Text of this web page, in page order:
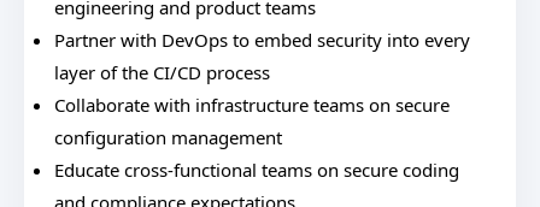
engineering and product teams
Partner with DevOps to embed security into every
layer of the CI/CD process
Collaborate with infrastructure teams on secure
configuration management
Educate cross-functional teams on secure coding
and compliance expectations